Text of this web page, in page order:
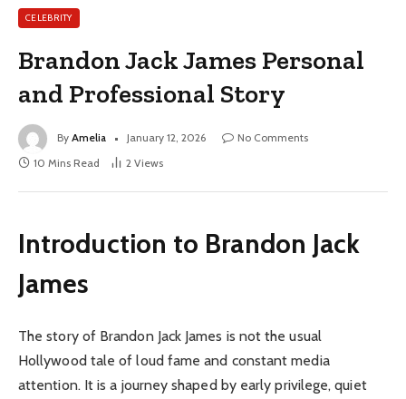
CELEBRITY
Brandon Jack James Personal
and Professional Story
By Amelia January 12, 2026
No Comments
10 Mins Read
2 Views
Introduction to Brandon Jack
James
The story of Brandon Jack James is not the usual
Hollywood tale of loud fame and constant media
attention. It is a journey shaped by early privilege, quiet